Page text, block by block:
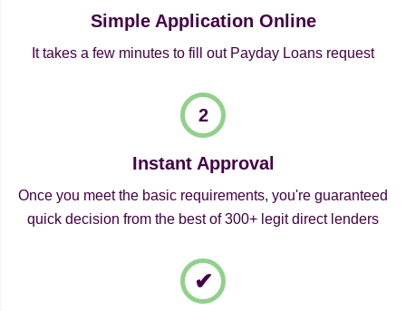
Simple Application Online
It takes a few minutes to fill out Payday Loans request
Instant Approval
Once you meet the basic requirements, you're guaranteed
quick decision from the best of 300+ legit direct lenders